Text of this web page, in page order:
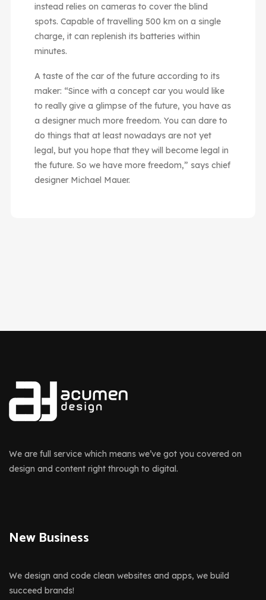
instead relies on cameras to cover the blind
spots. Capable of travelling 500 km on a single
charge, it can replenish its batteries within
minutes.
A taste of the car of the future according to its
maker: “Since with a concept car you would like
to really give a glimpse of the future, you have as
a designer much more freedom. You can dare to
do things that at least nowadays are not yet
legal, but you hope that they will become legal in
the future. So we have more freedom,” says chief
designer Michael Mauer.
We are full service which means we’ve got you covered on
design and content right through to digital.
New Business
We design and code clean websites and apps, we build
succeed brands!